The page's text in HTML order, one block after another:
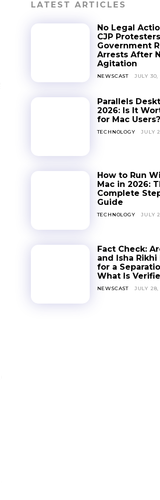
LATEST ARTICLES
No Legal
CJP
Government
Arrests After
Agitation
NEWSCAST JULY 30,
Parallels
2026: Is It
for Mac Users?
TECHNOLOGY JULY
How to Run
Mac in 2026:
Complete
Guide
TECHNOLOGY JULY
Fact Check:
and Isha Rikhi
for a
What Is
NEWSCAST JULY 28,